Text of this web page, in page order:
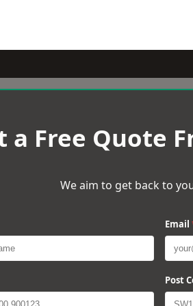
a Free Quote
We aim to get back to
Email
Post